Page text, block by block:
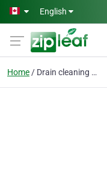
Skip to main content
English
Home Drain cleaning Toronto